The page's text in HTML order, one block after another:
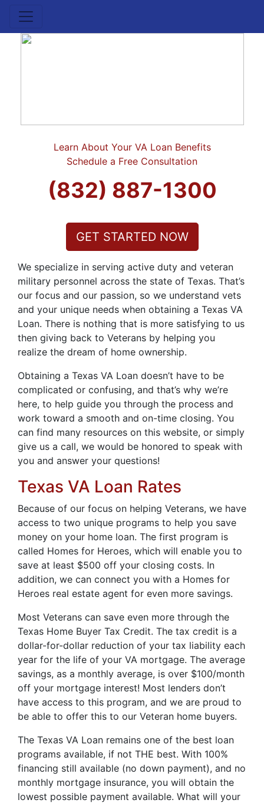
Learn About Your VA Loan Benefits
Schedule a Free Consultation
(832) 887-1300
GET STARTED NOW
We specialize in serving active duty and veteran
military personnel across the state of Texas. That’s
our focus and our passion, so we understand vets
and your unique needs when obtaining a Texas VA
Loan. There is nothing that is more satisfying to us
then giving back to Veterans by helping you
realize the dream of home ownership.
Obtaining a Texas VA Loan doesn’t have to be
complicated or confusing, and that’s why we’re
here, to help guide you through the process and
work toward a smooth and on-time closing. You
can find many resources on this website, or simply
give us a call, we would be honored to speak with
you and answer your questions!
Texas VA Loan Rates
Because of our focus on helping Veterans, we have
access to two unique programs to help you save
money on your home loan. The first program is
called Homes for Heroes, which will enable you to
save at least $500 off your closing costs. In
addition, we can connect you with a Homes for
Heroes real estate agent for even more savings.
Most Veterans can save even more through the
Texas Home Buyer Tax Credit. The tax credit is a
dollar-for-dollar reduction of your tax liability each
year for the life of your VA mortgage. The average
savings, as a monthly average, is over $100/month
off your mortgage interest! Most lenders don’t
have access to this program, and we are proud to
be able to offer this to our Veteran home buyers.
The Texas VA Loan remains one of the best loan
programs available, if not THE best. With 100%
financing still available (no down payment), and no
monthly mortgage insurance, you will obtain the
lowest possible payment available. What will your